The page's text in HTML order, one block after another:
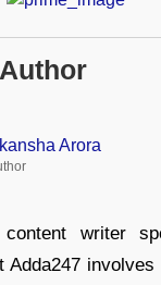
Arora
writer
Adda247 involves